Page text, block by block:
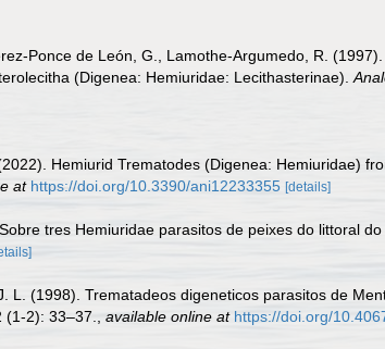
Ponce de León, G., Lamothe-Argumedo, R.
(Digenea: Hemiuridae: Lecithasterinae).
Hemiurid Trematodes (Digenea: Hemiuridae)
at https://doi.org/10.3390/ani12233355 [details]
tres Hemiuridae parasitos de peixes do littoral
L. (1998). Trematadeos digeneticos parasitos de
(1-2): 33–37. available online at https://doi.org/